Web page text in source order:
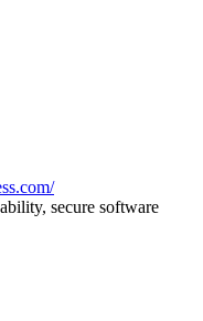
secure software